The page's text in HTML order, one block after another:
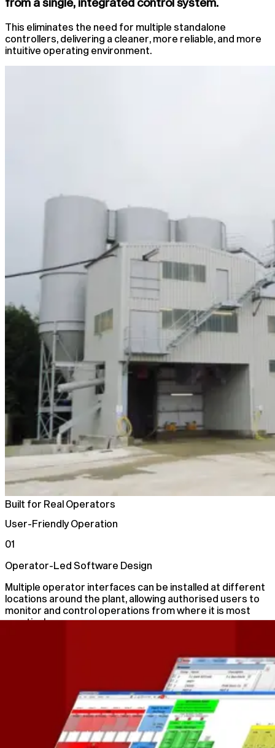
This eliminates the need for multiple standalone
controllers, delivering a cleaner, more reliable, and more
intuitive operating environment.
Built for Real Operators
User-Friendly Operation
01
Operator-Led Software Design
Multiple operator interfaces can be installed at different
locations around the plant, allowing authorised users to
monitor and control operations from where it is most
practical.